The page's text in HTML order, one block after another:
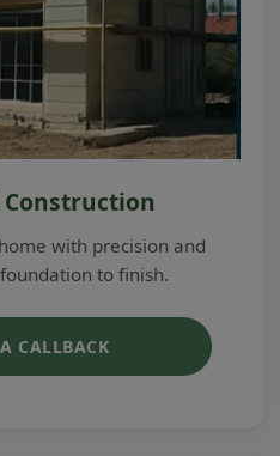
with precision and
to finish.
CALLBACK